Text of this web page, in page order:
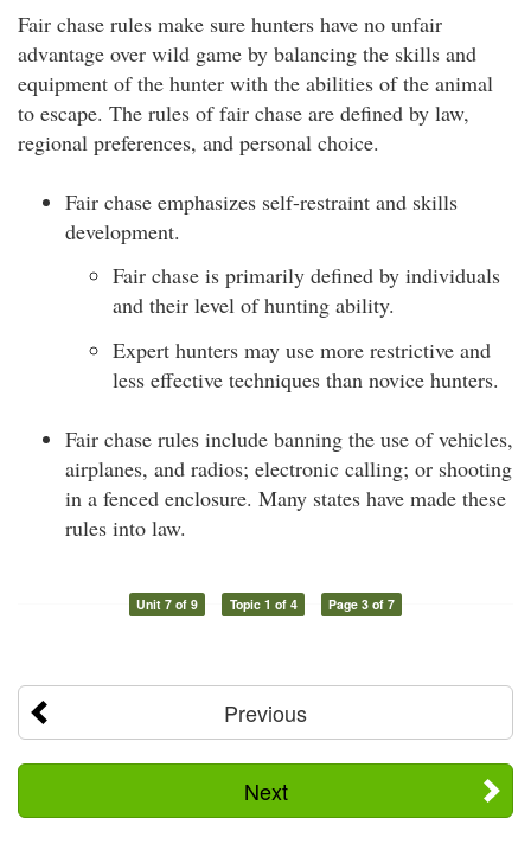
Fair chase rules make sure hunters have no unfair
advantage over wild game by balancing the skills and
equipment of the hunter with the abilities of the animal
to escape. The rules of fair chase are defined by law,
regional preferences, and personal choice.
Fair chase emphasizes self-restraint and skills
development.
Fair chase is primarily defined by individuals
and their level of hunting ability.
Expert hunters may use more restrictive and
less effective techniques than novice hunters.
Fair chase rules include banning the use of vehicles,
airplanes, and radios; electronic calling; or shooting
in a fenced enclosure. Many states have made these
rules into law.
Unit 7 of 9 Topic 1 of 4 Page 3 of 7
Previous
Next